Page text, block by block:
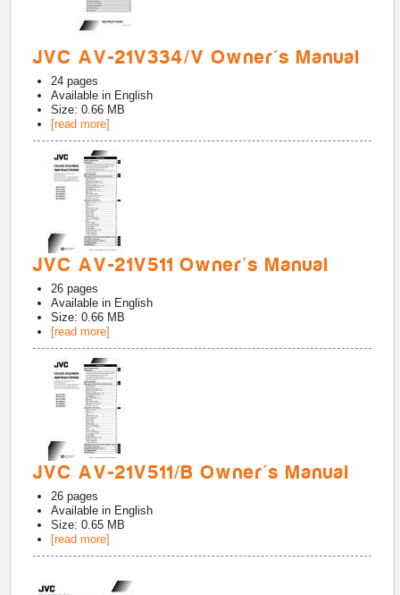
JVC AV-21V334/V Owner's Manual
24 pages
Available in English
Size: 0.66 MB
[read more]
JVC AV-21V511 Owner's Manual
26 pages
Available in English
Size: 0.66 MB
[read more]
JVC AV-21V511/B Owner's Manual
26 pages
Available in English
Size: 0.65 MB
[read more]